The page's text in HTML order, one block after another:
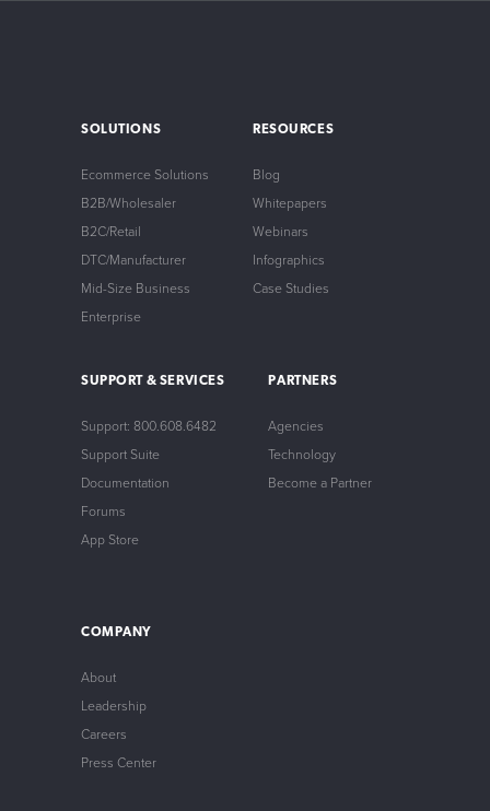
SOLUTIONS
Ecommerce Solutions
B2B/Wholesaler
B2C/Retail
DTC/Manufacturer
Mid-Size Business
Enterprise
RESOURCES
Blog
Whitepapers
Webinars
Infographics
Case Studies
SUPPORT & SERVICES
Support: 800.608.6482
Support Suite
Documentation
Forums
App Store
PARTNERS
Agencies
Technology
Become a Partner
COMPANY
About
Leadership
Careers
Press Center